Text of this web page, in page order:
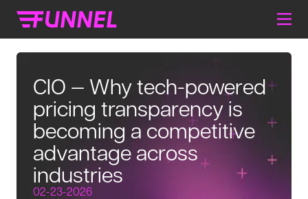
CIO — Why tech-powered
pricing transparency is
becoming a competitive
advantage across
industries
02-23-2026